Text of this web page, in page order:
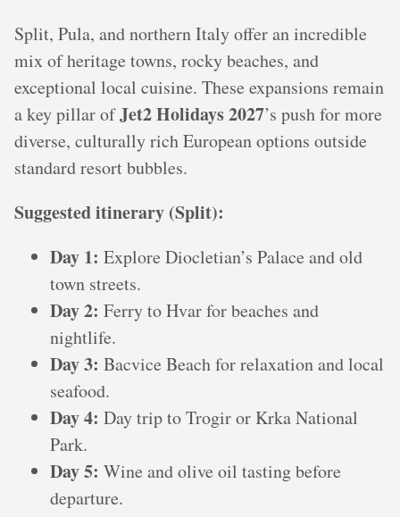
Split, Pula, and northern Italy offer an incredible
mix of heritage towns, rocky beaches, and
exceptional local cuisine. These expansions remain
a key pillar ofJet2 Holidays 2027’s push for more
diverse, culturally rich European options outside
standard resort bubbles.
Suggested itinerary (Split):
Day 1: Explore Diocletian’s Palace and old
town streets.
Day 2: Ferry to Hvar for beaches and
nightlife.
Day 3: Bacvice Beach for relaxation and local
seafood.
Day 4: Day trip to Trogir or Krka National
Park.
Day 5: Wine and olive oil tasting before
departure.